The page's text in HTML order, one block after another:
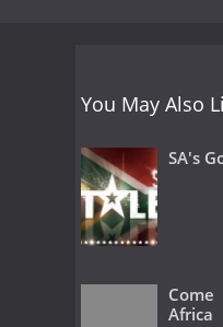
You May Also
SA's
Africa